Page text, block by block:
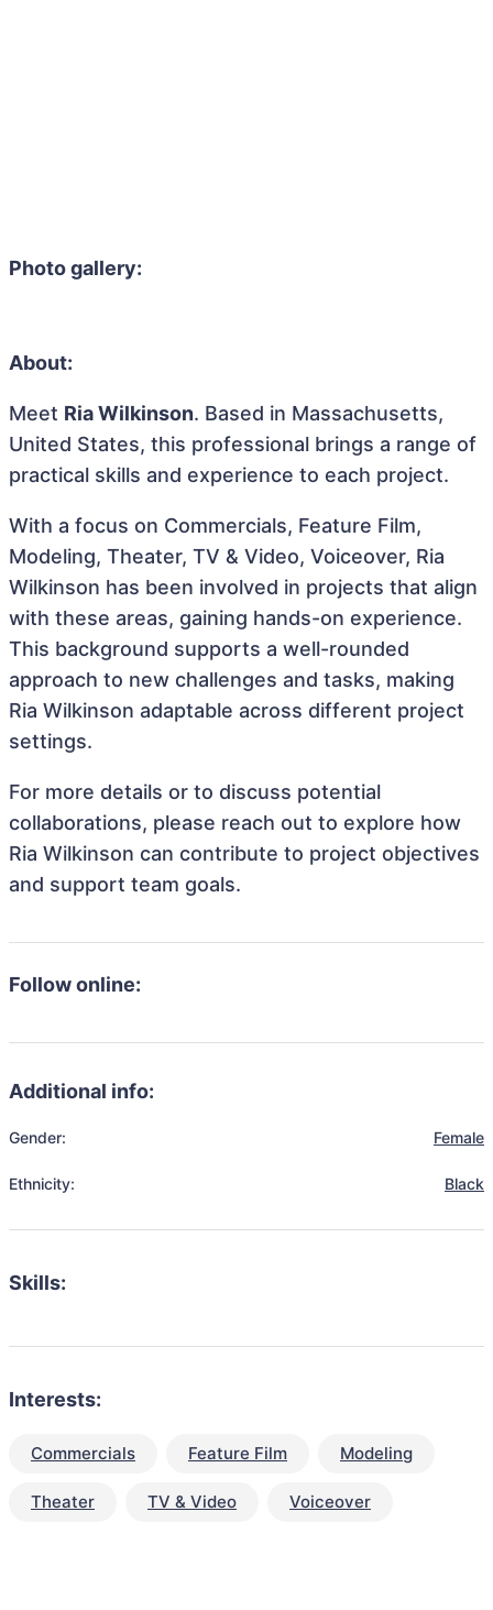
Photo gallery:
About:
Meet Ria Wilkinson. Based in Massachusetts,
United States, this professional brings a range of
practical skills and experience to each project.
With a focus on Commercials, Feature Film,
Modeling, Theater, TV & Video, Voiceover, Ria
Wilkinson has been involved in projects that align
with these areas, gaining hands-on experience.
This background supports a well-rounded
approach to new challenges and tasks, making
Ria Wilkinson adaptable across different project
settings.
For more details or to discuss potential
collaborations, please reach out to explore how
Ria Wilkinson can contribute to project objectives
and support team goals.
Follow online:
Additional info:
Gender: Female
Ethnicity: Black
Skills:
Interests:
Commercials Feature Film Modeling
Theater TV & Video Voiceover